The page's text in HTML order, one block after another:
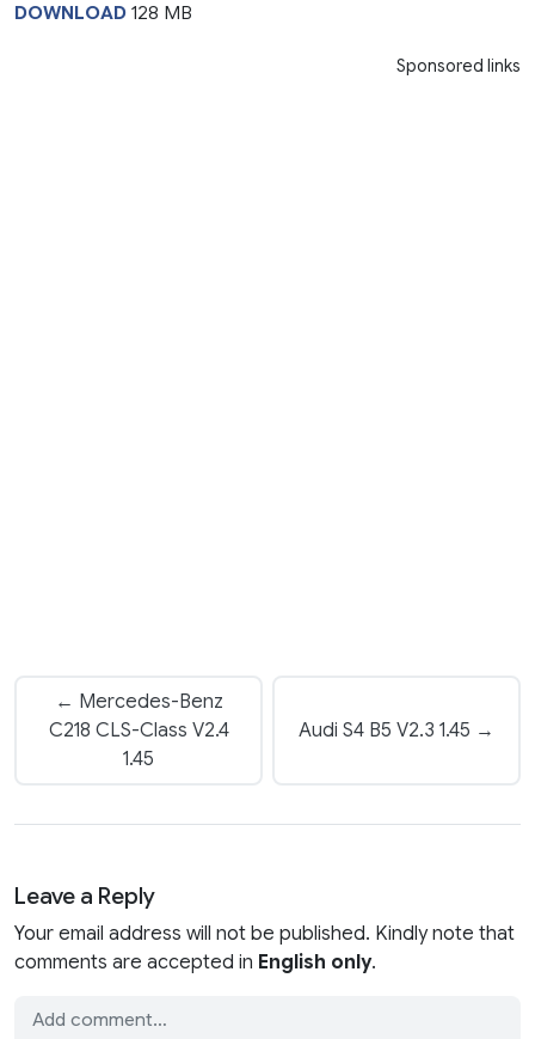
DOWNLOAD 128 MB
Sponsored links
← Mercedes-Benz
C218 CLS-Class V2.4
1.45
Audi S4 B5 V2.3 1.45 →
Leave a Reply
Your email address will not be published. Kindly note that
comments are accepted in English only.